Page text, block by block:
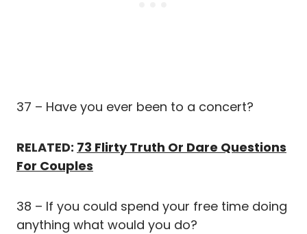
37 – Have you ever been to a concert?
RELATED: 73 Flirty Truth Or Dare Questions
For Couples
38 – If you could spend your free time doing
anything what would you do?